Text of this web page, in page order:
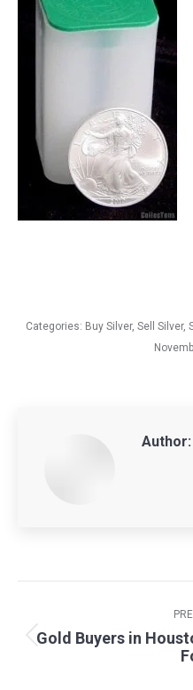
Categories: Buy Silver, Sell Silver,
Author:
Gold Buyers in